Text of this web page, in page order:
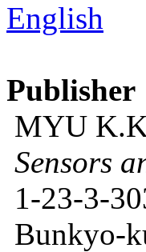
English
Publisher
MYU
Sensors
1-23-3-
Bunkyo-